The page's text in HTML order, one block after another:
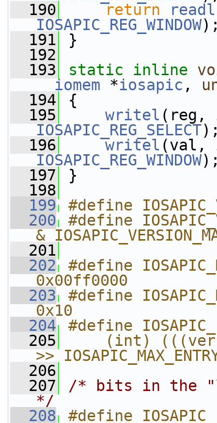
  190
return
readl
IOSAPIC_REG_WINDOW
  191
}
  192
  193
static inline
__iomem *iosapic ,
  194
{
  195
writel
IOSAPIC_REG_SELECT
  196
writel
IOSAPIC_REG_WINDOW
  197
}
  198
  199
#define
  200
#define
&
  201
  202
#define
0x00ff0000
  203
#define
0x10
  204
#define
  205
(int)
>>
  206
  207
/* bits in the
*/
  208
#define